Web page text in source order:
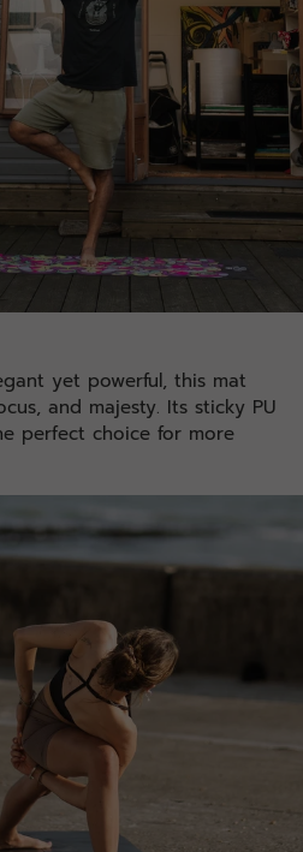
yet powerful, this mat
and majesty. Its sticky PU
perfect choice for more